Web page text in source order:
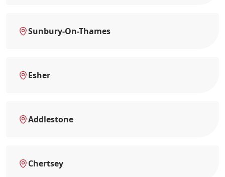
Sunbury-On-Thames
Esher
Addlestone
Chertsey